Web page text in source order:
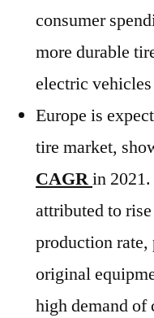
consumer
more durable
electric
Europe is
tire market,
CAGRin
attributed to
production rate,
original
high demand of